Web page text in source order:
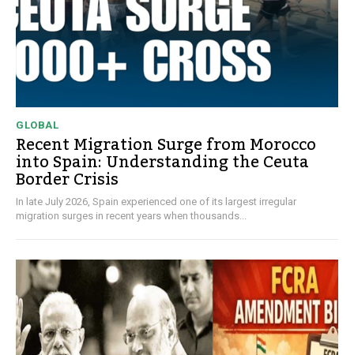
GLOBAL
Recent Migration Surge from Morocco
into Spain: Understanding the Ceuta
Border Crisis
In late July 2026, Spain experienced one of its largest irregular
migration surges in recent years when thousands...